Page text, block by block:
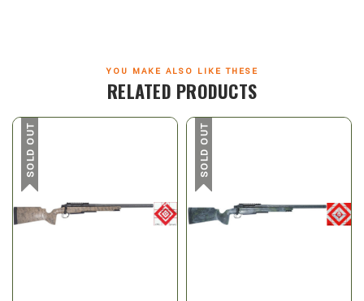
YOU MAKE ALSO LIKE THESE
RELATED PRODUCTS
SOLD OUT SOLD OUT